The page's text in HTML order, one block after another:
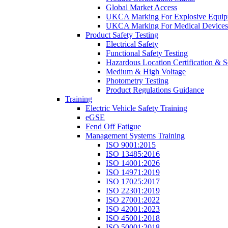
Global Market Access
UKCA Marking For Explosive
UKCA Marking For Medical Devices
Product Safety Testing
Electrical Safety
Functional Safety Testing
Hazardous Location Certification &
Medium & High Voltage
Photometry Testing
Product Regulations Guidance
Training
Electric Vehicle Safety Training
eGSE
Fend Off Fatigue
Management Systems Training
ISO 9001:2015
ISO 13485:2016
ISO 14001:2026
ISO 14971:2019
ISO 17025:2017
ISO 22301:2019
ISO 27001:2022
ISO 42001:2023
ISO 45001:2018